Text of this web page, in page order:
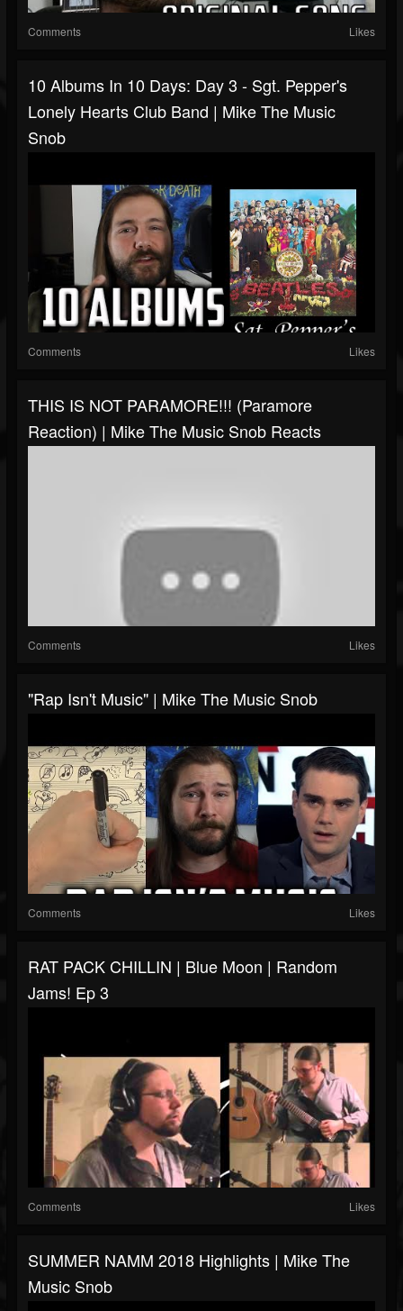
Comments Likes
10 Albums In 10 Days: Day 3 - Sgt. Pepper's
Lonely Hearts Club Band | Mike The Music
Snob
Comments Likes
THIS IS NOT PARAMORE!!! (Paramore
Reaction) | Mike The Music Snob Reacts
Comments Likes
"Rap Isn't Music" | Mike The Music Snob
Comments Likes
RAT PACK CHILLIN | Blue Moon | Random
Jams! Ep 3
Comments Likes
SUMMER NAMM 2018 Highlights | Mike The
Music Snob